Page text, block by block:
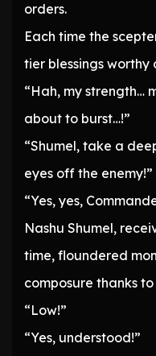
orders.
Each time the
tier blessings
“Hah, my strength…
about to burst…!”
“Shumel, take a
eyes off the enemy!”
“Yes, yes,
Nashu Shumel,
time, floundered
composure thanks to
“Low!”
“Yes, understood!”